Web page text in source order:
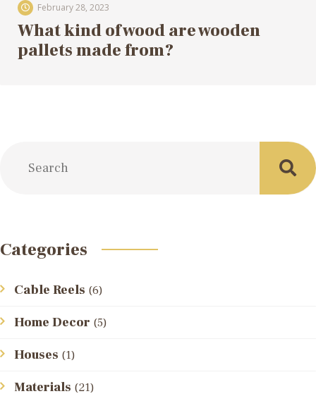
February 28, 2023
What kind of wood are wooden
pallets made from?
Categories
Cable Reels (6)
Home Decor (5)
Houses (1)
Materials (21)